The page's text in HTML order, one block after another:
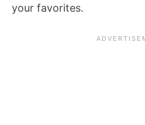
your favorites.